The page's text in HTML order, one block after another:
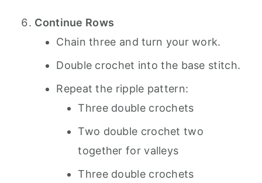
Continue Rows
Chain three and turn your work.
Double crochet into the base stitch.
Repeat the ripple pattern:
Three double crochets
Two double crochet two
together for valleys
Three double crochets